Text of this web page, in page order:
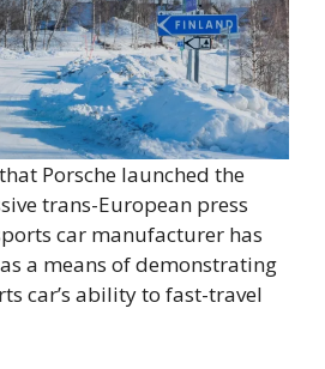
Porsche launched the
trans-European press
car manufacturer has
a means of demonstrating
car’s ability to fast-travel